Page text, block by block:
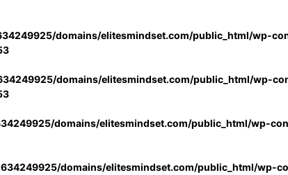
domains/elitesmindset.com/public_html/wp-
domains/elitesmindset.com/public_html/wp-
domains/elitesmindset.com/public_html/wp-
domains/elitesmindset.com/public_html/wp-